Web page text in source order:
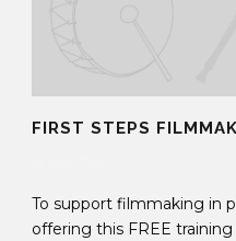
FIRST STEPS
To support filmmaking in
offering this FREE training